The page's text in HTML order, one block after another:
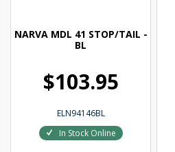
NARVA MDL 41 STOP/TAIL -
BL
$103.95
ELN94146BL
In Stock Online